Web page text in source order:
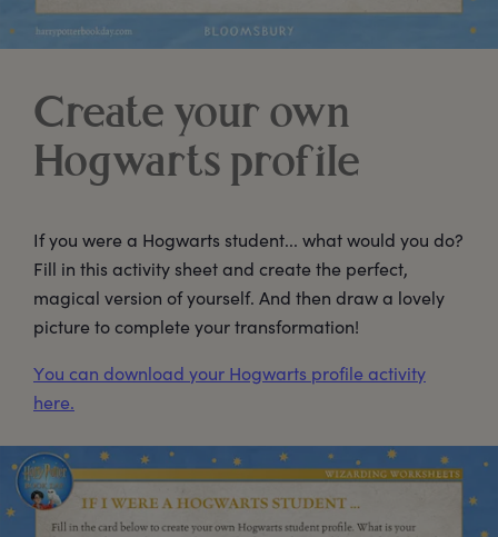
Create your own
Hogwarts profile
If you were a Hogwarts student... what would you do?
Fill in this activity sheet and create the perfect,
magical version of yourself. And then draw a lovely
picture to complete your transformation!
You can download your Hogwarts profile activity
here.